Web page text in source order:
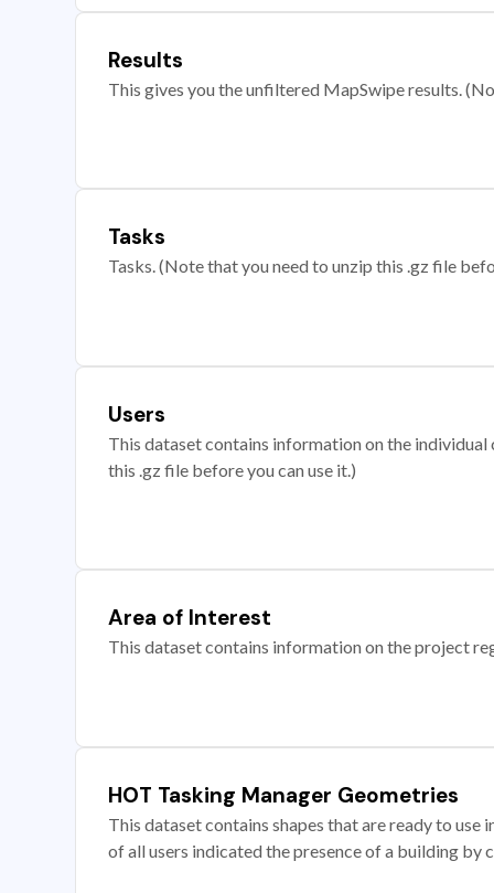
Results
This gives you the unfiltered MapSwipe results.
Tasks
Tasks. (Note that you need to unzip this .gz file
Users
This dataset contains information on the
this .gz file before you can use it.)
Area of Interest
This dataset contains information on the project
HOT Tasking Manager Geometries
This dataset contains shapes that are ready to
of all users indicated the presence of a building by